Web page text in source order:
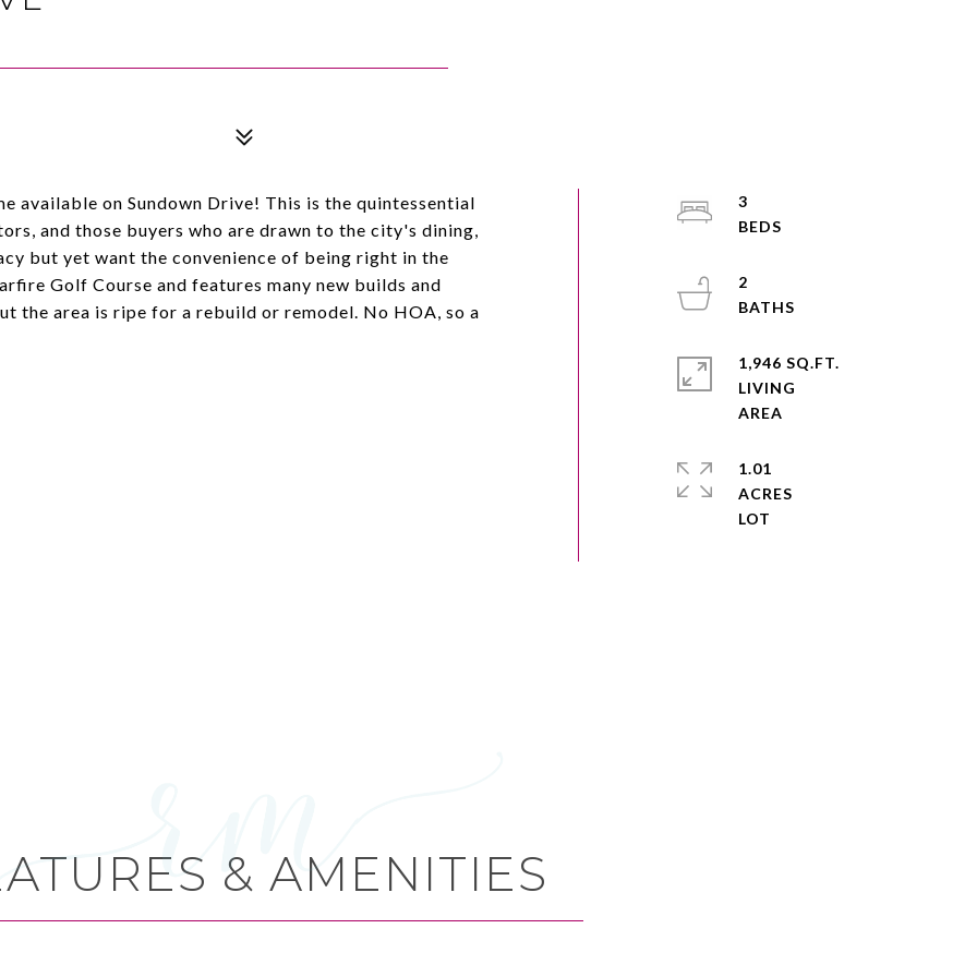
available on Sundown Drive! This is the quintessential
and those buyers who are drawn to the city's dining,
but yet want the convenience of being right in the
Golf Course and features many new builds and
the area is ripe for a rebuild or remodel. No HOA, so a
3
2
1,946 SQ.FT.
LIVING
1.01
ACRES
& AMENITIES